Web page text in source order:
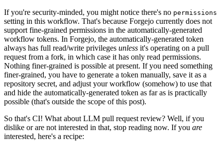
If you're security-minded, you might notice there's no permissions
setting in this workflow. That's because Forgejo currently does not
support fine-grained permissions in the automatically-generated
workflow tokens. In Forgejo, the automatically-generated token
always has full read/write privileges unless it's operating on a pull
request from a fork, in which case it has only read permissions.
Nothing finer-grained is possible at present. If you need something
finer-grained, you have to generate a token manually, save it as a
repository secret, and adjust your workflow (somehow) to use that
and hide the automatically-generated token as far as is practically
possible (that's outside the scope of this post).
So that's CI! What about LLM pull request review? Well, if you
dislike or are not interested in that, stop reading now. If you are
interested, here's a recipe: